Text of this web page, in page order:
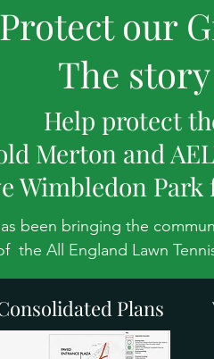
Protect our
The
Help protect
Merton and
Wimbledon
been bringing the
the All England Lawn
and think again about
Park Project to
Plans